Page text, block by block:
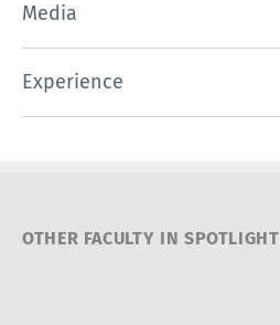
Media
Experience
OTHER FACULTY IN SPOTLIGHT